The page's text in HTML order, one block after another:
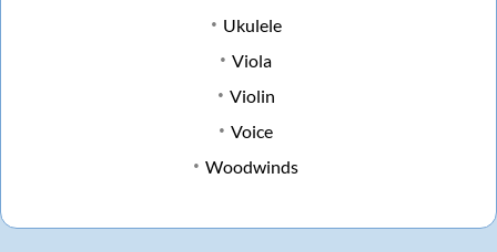
Ukulele
Viola
Violin
Voice
Woodwinds